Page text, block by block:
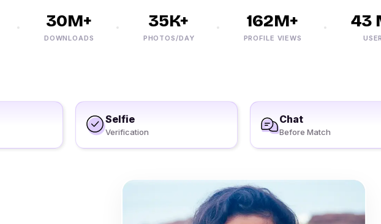
30M+
DOWNLOADS
35K+
PHOTOS/DAY
162M+
PROFILE VIEWS
43
USERS
Selfie
Verification
Chat
Before Match